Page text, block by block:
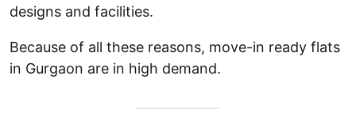
designs and facilities.
Because of all these reasons, move-in ready flats
in Gurgaon are in high demand.